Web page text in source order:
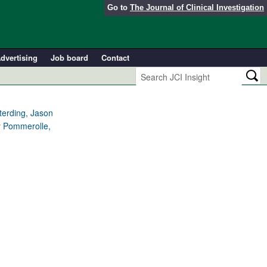
Go to The Journal of Clinical Investigation
Job board Contact
Jason